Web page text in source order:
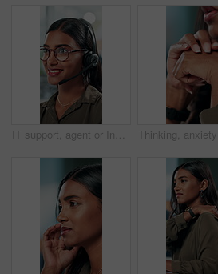
IT support, agent or Indian woman on computer in call centre, telecom or customer care. Consultant, telemarketing or face of inbound sales assistant with headset for tech advice, help or discussion